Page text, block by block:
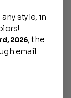
style, in
2026, the
email.